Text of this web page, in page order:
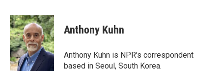
c
e
b
o
o
k
i
t
t
e
r
n
k
e
d
I
Anthony Kuhn
Anthony Kuhn is NPR's correspondent
based in Seoul, South Korea.